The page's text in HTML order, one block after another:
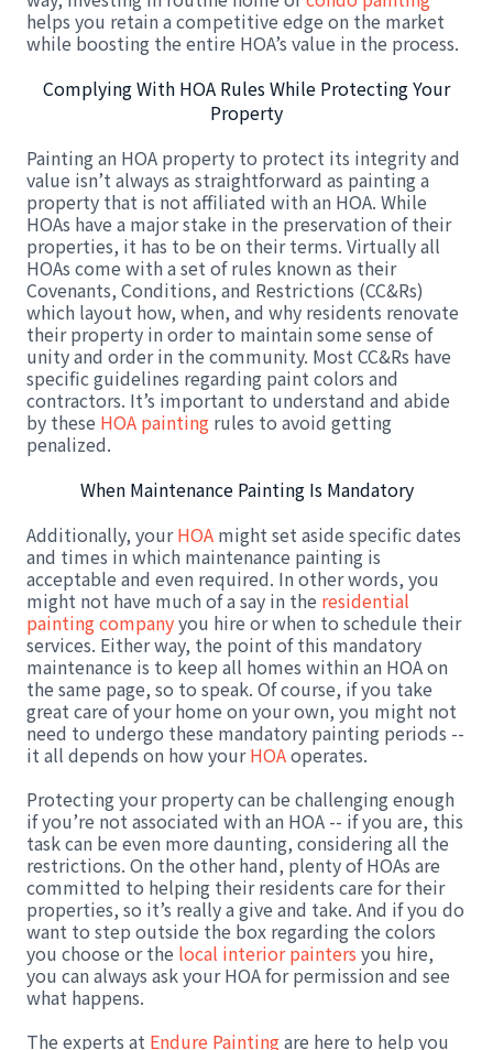
helps you retain a competitive edge on the market
while boosting the entire HOA’s value in the process.
Complying With HOA Rules While Protecting Your
Property
Painting an HOA property to protect its integrity and
value isn’t always as straightforward as painting a
property that is not affiliated with an HOA. While
HOAs have a major stake in the preservation of their
properties, it has to be on their terms. Virtually all
HOAs come with a set of rules known as their
Covenants, Conditions, and Restrictions (CC&Rs)
which layout how, when, and why residents renovate
their property in order to maintain some sense of
unity and order in the community. Most CC&Rs have
specific guidelines regarding paint colors and
contractors. It’s important to understand and abide
by these HOA painting rules to avoid getting
penalized.
When Maintenance Painting Is Mandatory
Additionally, yourHOA might set aside specific dates
and times in which maintenance painting is
acceptable and even required. In other words, you
might not have much of a say in the residential
painting companyyou hire or when to schedule their
services. Either way, the point of this mandatory
maintenance is to keep all homes within an HOA on
the same page, so to speak. Of course, if you take
great care of your home on your own, you might not
need to undergo these mandatory painting periods --
it all depends on how yourHOAoperates.
Protecting your property can be challenging enough
if you’re not associated with an HOA -- if you are, this
task can be even more daunting, considering all the
restrictions. On the other hand, plenty of HOAs are
committed to helping their residents care for their
properties, so it’s really a give and take. And if you do
want to step outside the box regarding the colors
you choose or the local interior painters you hire,
you can always ask your HOA for permission and see
what happens.
The experts at Endure Paintingare here to help you